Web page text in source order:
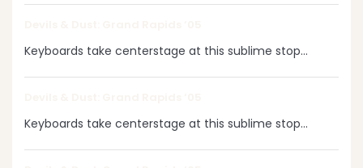
Keyboards take centerstage at this sublime stop...
Keyboards take centerstage at this sublime stop...